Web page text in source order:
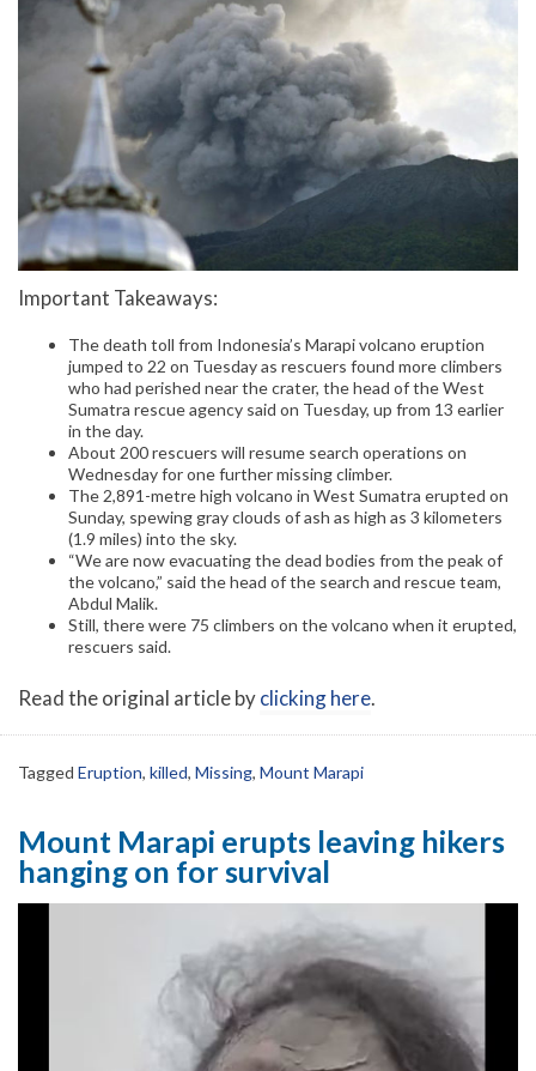
Important Takeaways:
The death toll from Indonesia’s Marapi volcano eruption
jumped to 22 on Tuesday as rescuers found more climbers
who had perished near the crater, the head of the West
Sumatra rescue agency said on Tuesday, up from 13 earlier
in the day.
About 200 rescuers will resume search operations on
Wednesday for one further missing climber.
The 2,891-metre high volcano in West Sumatra erupted on
Sunday, spewing gray clouds of ash as high as 3 kilometers
(1.9 miles) into the sky.
“We are now evacuating the dead bodies from the peak of
the volcano,” said the head of the search and rescue team,
Abdul Malik.
Still, there were 75 climbers on the volcano when it erupted,
rescuers said.
Read the original article byclicking here.
Tagged Eruption, killed, Missing, Mount Marapi
Mount Marapi erupts leaving hikers
hanging on for survival